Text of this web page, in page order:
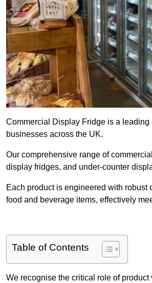
Commercial Display Fridge is a
businesses across the UK.
Our comprehensive range of
display fridges, and under-counter
Each product is engineered with robust
food and beverage items, effectively
Table of Contents
We recognise the critical role of